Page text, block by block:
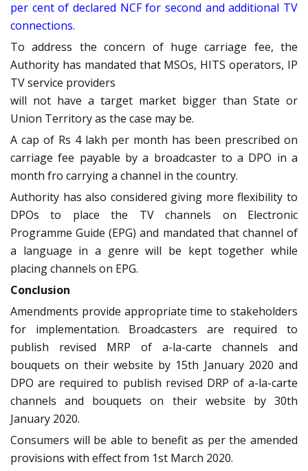
per cent of declared NCF for second and additional TV
connections.
To address the concern of huge carriage fee, the
Authority has mandated that MSOs, HITS operators, IP
TV service providers
will not have a target market bigger than State or
Union Territory as the case may be.
A cap of Rs 4 lakh per month has been prescribed on
carriage fee payable by a broadcaster to a DPO in a
month fro carrying a channel in the country.
Authority has also considered giving more flexibility to
DPOs to place the TV channels on Electronic
Programme Guide (EPG) and mandated that channel of
a language in a genre will be kept together while
placing channels on EPG.
Conclusion
Amendments provide appropriate time to stakeholders
for implementation. Broadcasters are required to
publish revised MRP of a-la-carte channels and
bouquets on their website by 15th January 2020 and
DPO are required to publish revised DRP of a-la-carte
channels and bouquets on their website by 30th
January 2020.
Consumers will be able to benefit as per the amended
provisions with effect from 1st March 2020.